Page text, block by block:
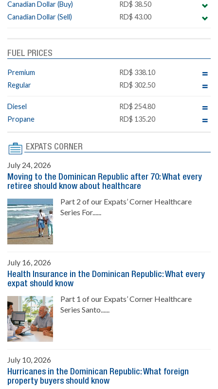
Canadian Dollar (Buy)
RD$ 38.50
Canadian Dollar (Sell)
RD$ 43.00
FUEL PRICES
Premium
RD$ 338.10
Regular
RD$ 302.50
Diesel
RD$ 254.80
Propane
RD$ 135.20
EXPATS CORNER
July 24, 2026
Moving to the Dominican Republic after 70: What every
retiree should know about healthcare
Part 2 of our Expats’ Corner Healthcare
Series For......
July 16, 2026
Health Insurance in the Dominican Republic: What every
expat should know
Part 1 of our Expats’ Corner Healthcare
Series Santo......
July 10, 2026
Hurricanes in the Dominican Republic: What foreign
property buyers should know